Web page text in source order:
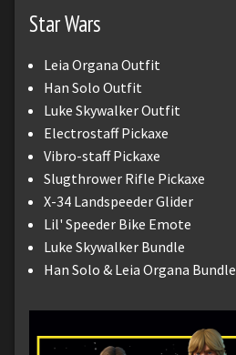
Star Wars
Leia Organa Outfit
Han Solo Outfit
Luke Skywalker Outfit
Electrostaff Pickaxe
Vibro-staff Pickaxe
Slugthrower Rifle Pickaxe
X-34 Landspeeder Glider
Lil' Speeder Bike Emote
Luke Skywalker Bundle
Han Solo & Leia Organa Bundle